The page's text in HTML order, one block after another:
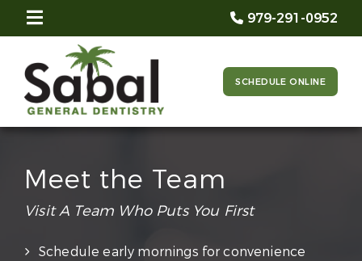
979-291-0952
SCHEDULE ONLINE
Meet the Team
Visit A Team Who Puts You First
Schedule early mornings for convenience